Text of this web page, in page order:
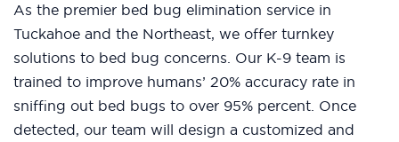
As the premier bed bug elimination service in
Tuckahoe and the Northeast, we offer turnkey
solutions to bed bug concerns. Our K-9 team is
trained to improve humans’ 20% accuracy rate in
sniffing out bed bugs to over 95% percent. Once
detected, our team will design a customized and